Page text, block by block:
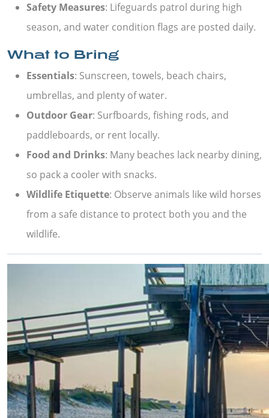
Safety Measures: Lifeguards patrol during high
season, and water condition flags are posted daily.
What to Bring
Essentials: Sunscreen, towels, beach chairs,
umbrellas, and plenty of water.
Outdoor Gear: Surfboards, fishing rods, and
paddleboards, or rent locally.
Food and Drinks: Many beaches lack nearby dining,
so pack a cooler with snacks.
Wildlife Etiquette: Observe animals like wild horses
from a safe distance to protect both you and the
wildlife.